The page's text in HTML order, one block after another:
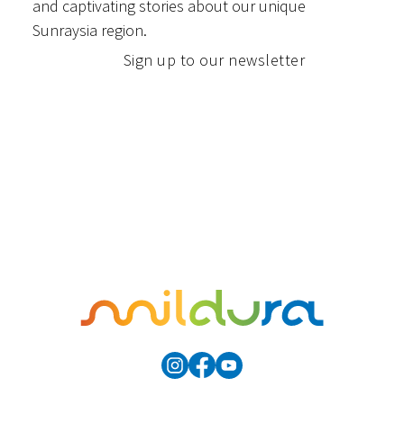
and captivating stories about our unique
Sunraysia region.
Sign up to our newsletter